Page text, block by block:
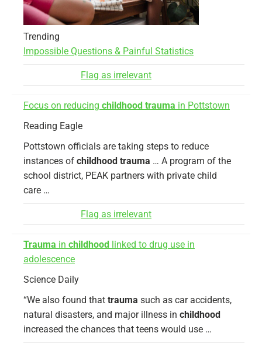
Trending
Impossible Questions & Painful Statistics
Flag as irrelevant
Focus on reducing childhood trauma in Pottstown
Reading Eagle
Pottstown officials are taking steps to reduce
instances of childhood trauma … A program of the
school district, PEAK partners with private child
care …
Flag as irrelevant
Trauma in childhood linked to drug use in
adolescence
Science Daily
“We also found that trauma such as car accidents,
natural disasters, and major illness in childhood
increased the chances that teens would use …